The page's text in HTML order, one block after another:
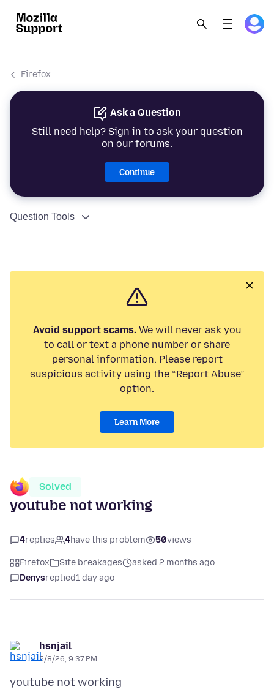
Firefox
Ask a Question
Still need help? Sign in to ask your question
on our forums.
Continue
Question Tools
Avoid support scams.We will never ask you
to call or text a phone number or share
personal information. Please report
suspicious activity using the “Report Abuse”
option.
Learn More
Solved
youtube not working
4replies 4have this problem 50views
Firefox Site breakages
asked 2 months ago
Denysreplied1 day ago
hsnjail
5/8/26, 9:37 PM